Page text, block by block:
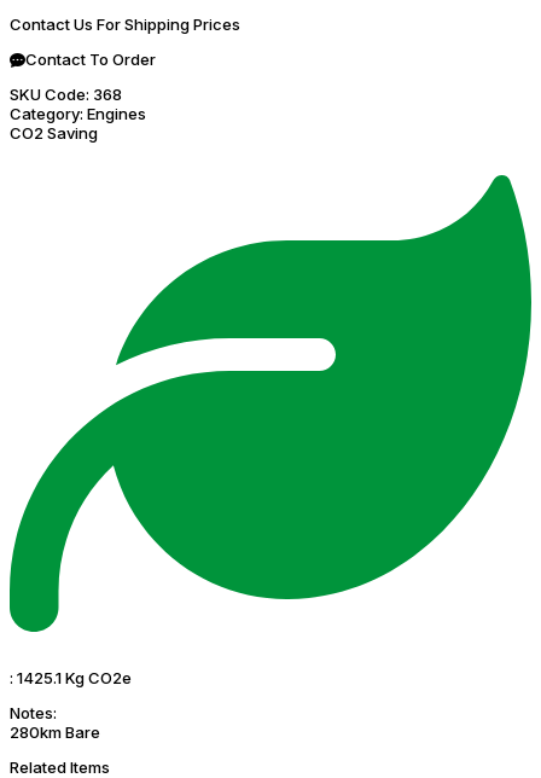
Contact Us For Shipping Prices
Contact To Order
SKU Code: 368
Category: Engines
CO2 Saving
: 1425.1 Kg CO2e
Notes:
280km Bare
Related Items